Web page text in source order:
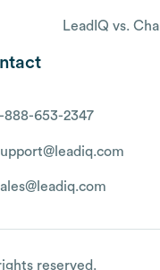
LeadIQ vs.
888-653-2347
reserved.